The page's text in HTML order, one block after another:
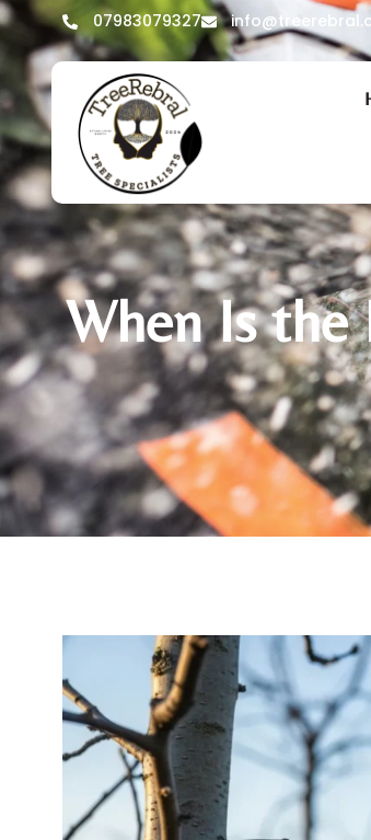
07983079327
When Is